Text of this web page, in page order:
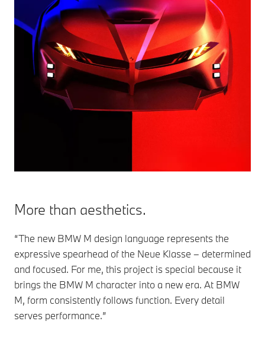
More than aesthetics.
“The new BMW M design language represents the
expressive spearhead of the Neue Klasse – determined
and focused. For me, this project is special because it
brings the BMW M character into a new era. At BMW
M, form consistently follows function. Every detail
serves performance.”